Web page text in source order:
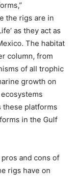
the rigs are in
as they act as
The habitat
column, from
of all trophic
growth on
these platforms
in the Gulf
and cons of
rigs have on